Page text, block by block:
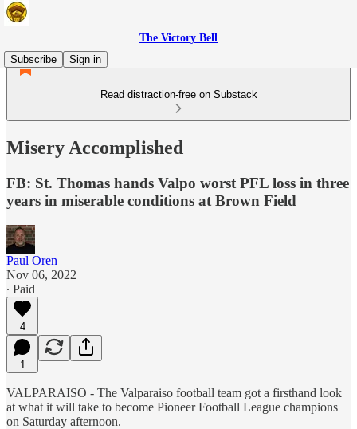
The Victory Bell
Subscribe
Sign in
Read distraction-free on Substack
Misery Accomplished
FB: St. Thomas hands Valpo worst PFL loss in three
years in miserable conditions at Brown Field
Paul Oren
Nov 06, 2022
∙ Paid
4
1
VALPARAISO - The Valparaiso football team got a firsthand look
at what it will take to become Pioneer Football League champions
on Saturday afternoon.